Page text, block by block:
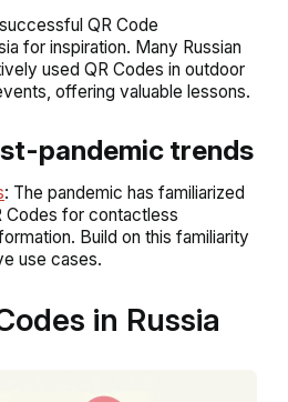
QR Code
for inspiration. Many Russian
used QR Codes in outdoor
offering valuable lessons.
pandemic trends
: The pandemic has familiarized
Codes for contactless
Build on this familiarity
use cases.
in Russia